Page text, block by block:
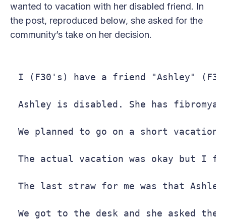
wanted to vacation with her disabled friend. In
the post, reproduced below, she asked for the
community’s take on her decision.
I (F30's) have a friend "Ashley"
Ashley is disabled. She has
We planned to go on a short
The actual vacation was okay but I
The last straw for me was that
We got to the desk and she asked